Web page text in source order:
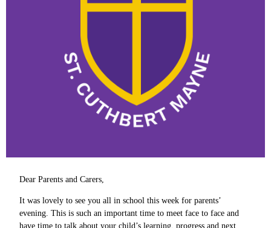
Dear Parents and Carers,
It was lovely to see you all in school this week for parents’
evening. This is such an important time to meet face to face and
have time to talk about your child’s learning, progress and next